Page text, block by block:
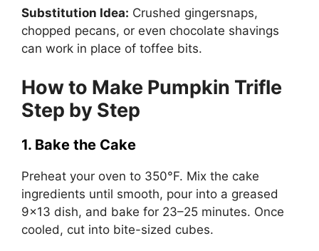
Substitution Idea: Crushed gingersnaps,
chopped pecans, or even chocolate shavings
can work in place of toffee bits.
How to Make Pumpkin Trifle
Step by Step
1. Bake the Cake
Preheat your oven to 350°F. Mix the cake
ingredients until smooth, pour into a greased
9×13 dish, and bake for 23–25 minutes. Once
cooled, cut into bite-sized cubes.